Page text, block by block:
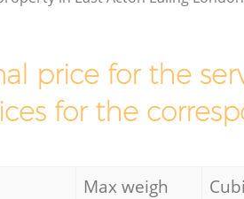
price for the
for the
Max weigh